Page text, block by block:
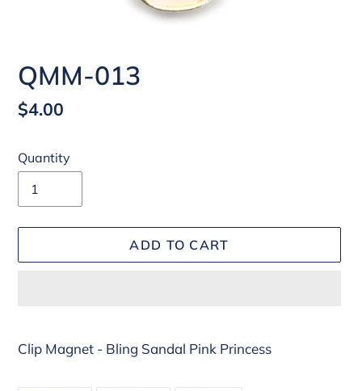
QMM-013
Regular
$4.00
Quantity
ADD TO CART
Adding
product
Clip Magnet - Bling Sandal Pink Princess